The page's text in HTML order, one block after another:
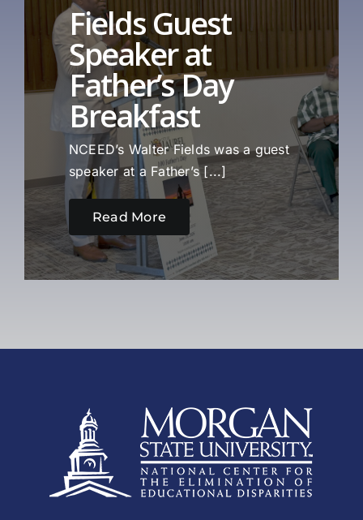
Fields Guest
Speaker at
Father’s Day
Breakfast
NCEED’s Walter Fields was a guest
speaker at a Father’s [...]
Read More